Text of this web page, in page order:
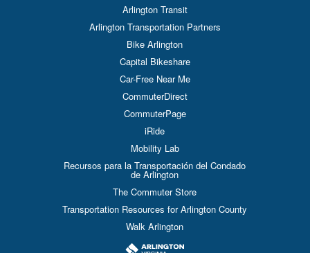
Arlington Transit
Arlington Transportation Partners
Bike Arlington
Capital Bikeshare
Car-Free Near Me
CommuterDirect
CommuterPage
iRide
Mobility Lab
Recursos para la Transportación del Condado
de Arlington
The Commuter Store
Transportation Resources for Arlington County
Walk Arlington